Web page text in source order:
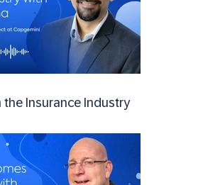
the Insurance Industry